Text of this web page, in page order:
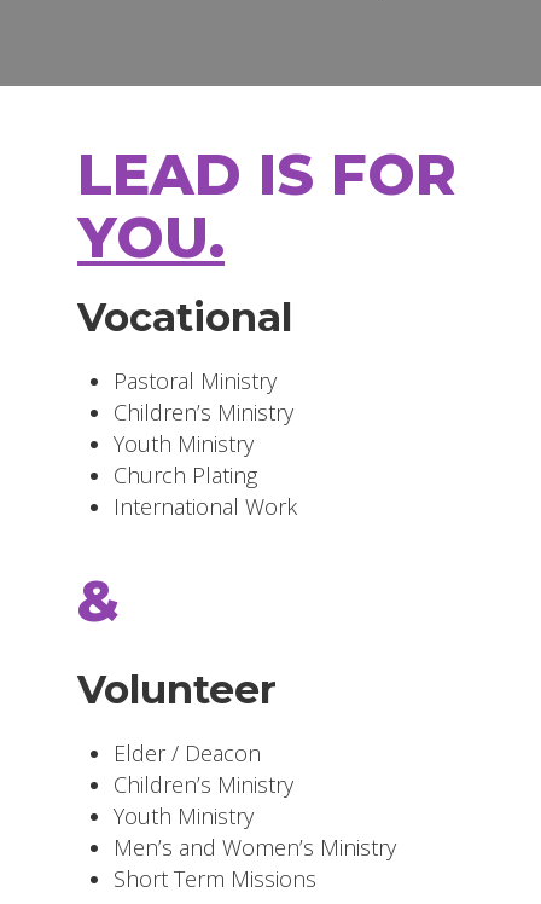
LEAD IS FOR
YOU.
Vocational
Pastoral Ministry
Children’s Ministry
Youth Ministry
Church Plating
International Work
&
Volunteer
Elder / Deacon
Children’s Ministry
Youth Ministry
Men’s and Women’s Ministry
Short Term Missions